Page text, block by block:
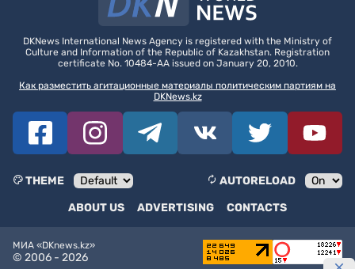
DKNews International News Agency is registered with the Ministry of
Culture and Information of the Republic of Kazakhstan. Registration
certificate No. 10484-AA issued on January 20, 2010.
Как разместить агитационные материалы политическим партиям на
DKNews.kz
THEME
AUTORELOAD
ABOUT US
ADVERTISING CONTACTS
МИА «DKnews.kz»
© 2006 - 2026